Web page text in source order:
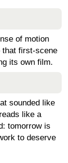
of motion
that first-scene
its own film.
sounded like
like a
tomorrow is
to deserve